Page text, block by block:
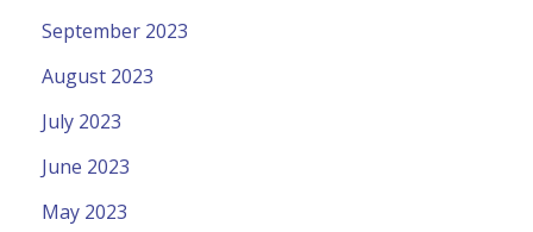
September 2023
August 2023
July 2023
June 2023
May 2023